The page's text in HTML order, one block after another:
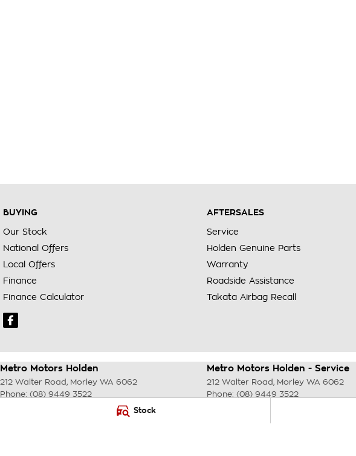
Stock
BUYING
Our Stock
National Offers
Local Offers
Finance
Finance Calculator
AFTERSALES
Service
Holden Genuine Parts
Warranty
Roadside Assistance
Takata Airbag Recall
Metro Motors Holden
212 Walter Road , Morley WA 6062
Phone: (08) 9449 3522
Metro Motors Holden - Service
212 Walter Road , Morley WA 6062
Phone: (08) 9449 3522